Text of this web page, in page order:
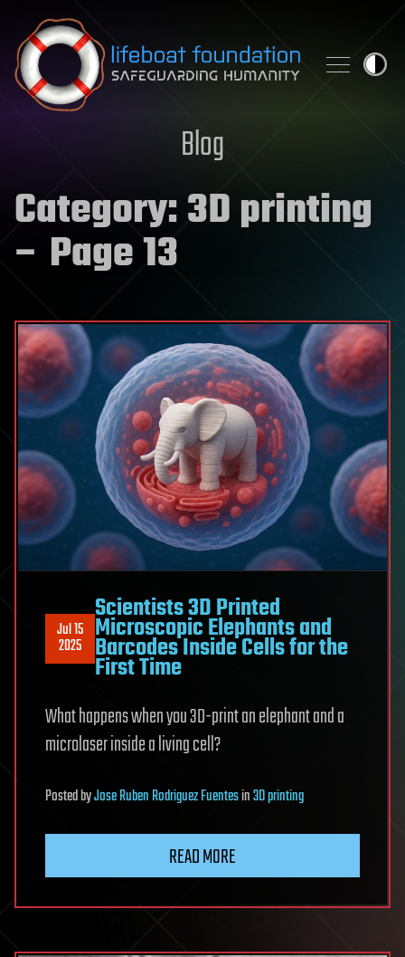
Skip to content
Blog
Category:3D printing
– Page 13
Jul 15
2025
Scientists 3D Printed
Microscopic Elephants and
Barcodes Inside Cells for the
First Time
What happens when you 3D-print an elephant and a
microlaser inside a living cell?
PostedbyJose Ruben Rodriguez Fuentesin3D printing
READ MORE